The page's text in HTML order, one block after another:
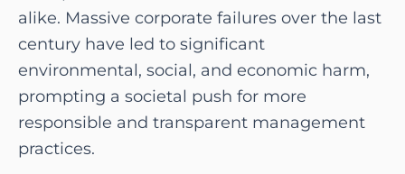
alike. Massive corporate failures over the last
century have led to significant
environmental, social, and economic harm,
prompting a societal push for more
responsible and transparent management
practices.